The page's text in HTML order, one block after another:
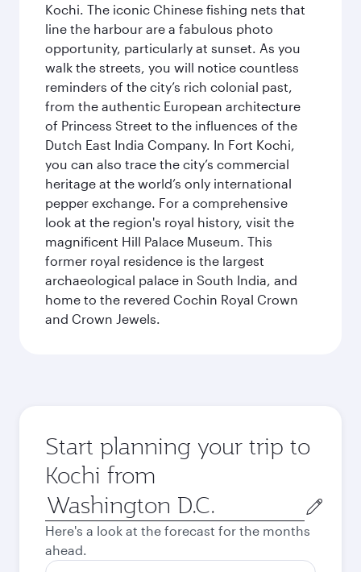
Kochi. The iconic Chinese fishing nets that
line the harbour are a fabulous photo
opportunity, particularly at sunset. As you
walk the streets, you will notice countless
reminders of the city’s rich colonial past,
from the authentic European architecture
of Princess Street to the influences of the
Dutch East India Company. In Fort Kochi,
you can also trace the city’s commercial
heritage at the world’s only international
pepper exchange. For a comprehensive
look at the region's royal history, visit the
magnificent Hill Palace Museum. This
former royal residence is the largest
archaeological palace in South India, and
home to the revered Cochin Royal Crown
and Crown Jewels.
Start planning your trip to
Kochi from
Origin
city
Here's a look at the forecast for the months
ahead.